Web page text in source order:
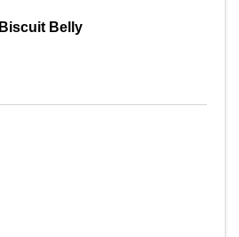
Biscuit Belly